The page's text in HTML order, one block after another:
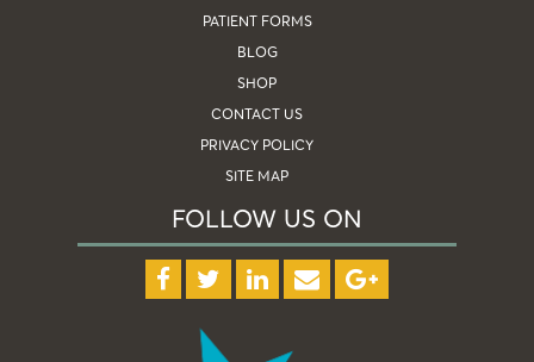
PATIENT FORMS
BLOG
SHOP
CONTACT US
PRIVACY POLICY
SITE MAP
FOLLOW US ON